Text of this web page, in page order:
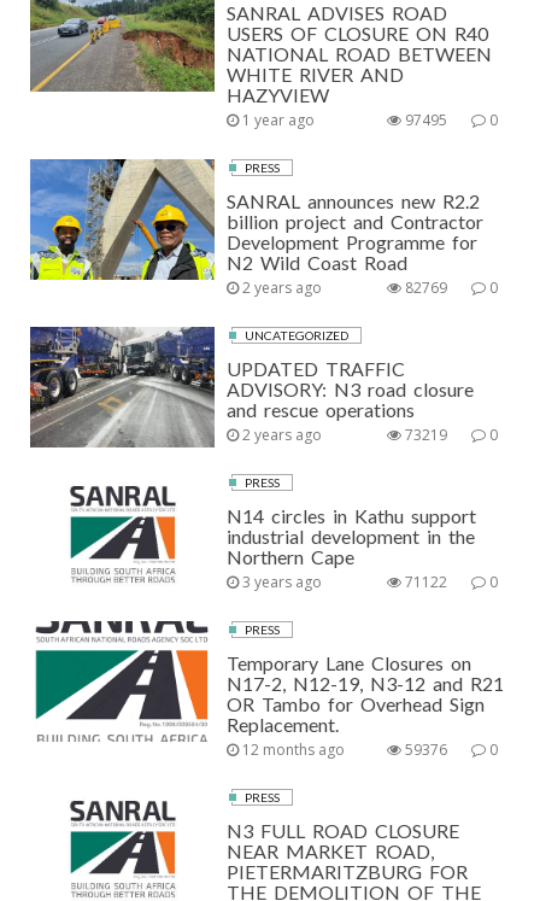
SANRAL ADVISES ROAD
USERS OF CLOSURE ON R40
NATIONAL ROAD BETWEEN
WHITE RIVER AND
HAZYVIEW
1 year ago 0
97495
PRESS
SANRAL announces new R2.2
billion project and Contractor
Development Programme for
N2 Wild Coast Road
2 years ago 0
82769
UNCATEGORIZED
UPDATED TRAFFIC
ADVISORY: N3 road closure
and rescue operations
2 years ago 0
73219
PRESS
N14 circles in Kathu support
industrial development in the
Northern Cape
3 years ago 0
71122
PRESS
Temporary Lane Closures on
N17-2, N12-19, N3-12 and R21
OR Tambo for Overhead Sign
Replacement.
12 months ago 0
59376
PRESS
N3 FULL ROAD CLOSURE
NEAR MARKET ROAD,
PIETERMARITZBURG FOR
THE DEMOLITION OF THE